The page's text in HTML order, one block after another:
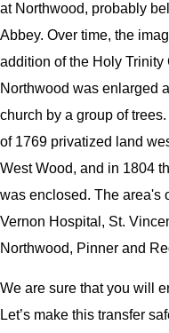
at Northwood, probably
Abbey. Over time, the
addition of the Holy Trinity
Northwood was enlarged
church by a group of
of 1769 privatized land
West Wood, and in 1804
was enclosed. The area's
Vernon Hospital, St.
Northwood, Pinner and
We are sure that you will
Let’s make this transfer